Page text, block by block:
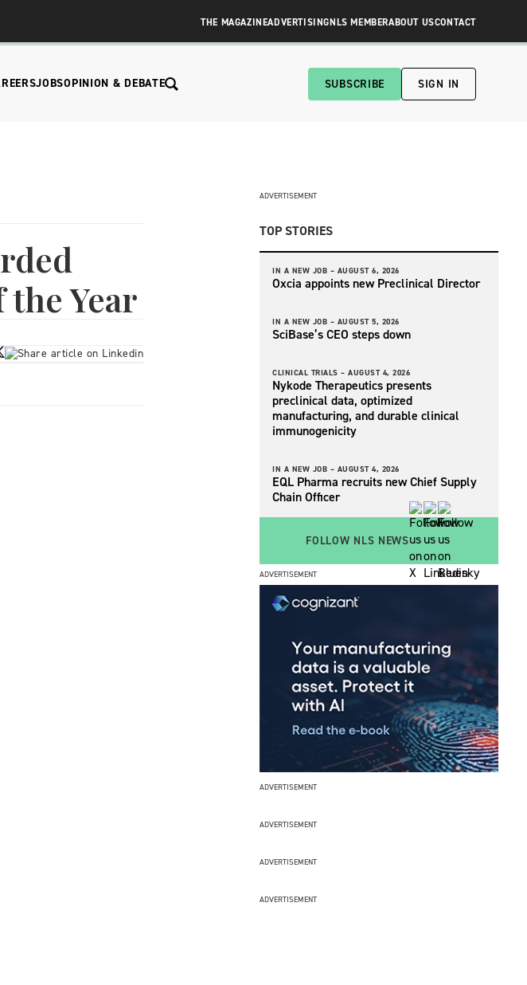
THE MAGAZINEADVERTISINGNLS MEMBERABOUT USCONTACT
JOBSOPINION & DEBATE SUBSCRIBE SIGN IN
Year
ADVERTISEMENT
TOP STORIES
IN A NEW JOB – AUGUST 6, 2026
Oxcia appoints new Preclinical Director
IN A NEW JOB – AUGUST 5, 2026
SciBase’s CEO steps down
CLINICAL TRIALS – AUGUST 4, 2026
Nykode Therapeutics presents
preclinical data, optimized
manufacturing, and durable clinical
immunogenicity
IN A NEW JOB – AUGUST 4, 2026
EQL Pharma recruits new Chief Supply
Chain Officer
FOLLOW NLS NEWS
ADVERTISEMENT
ADVERTISEMENT
ADVERTISEMENT
ADVERTISEMENT
ADVERTISEMENT